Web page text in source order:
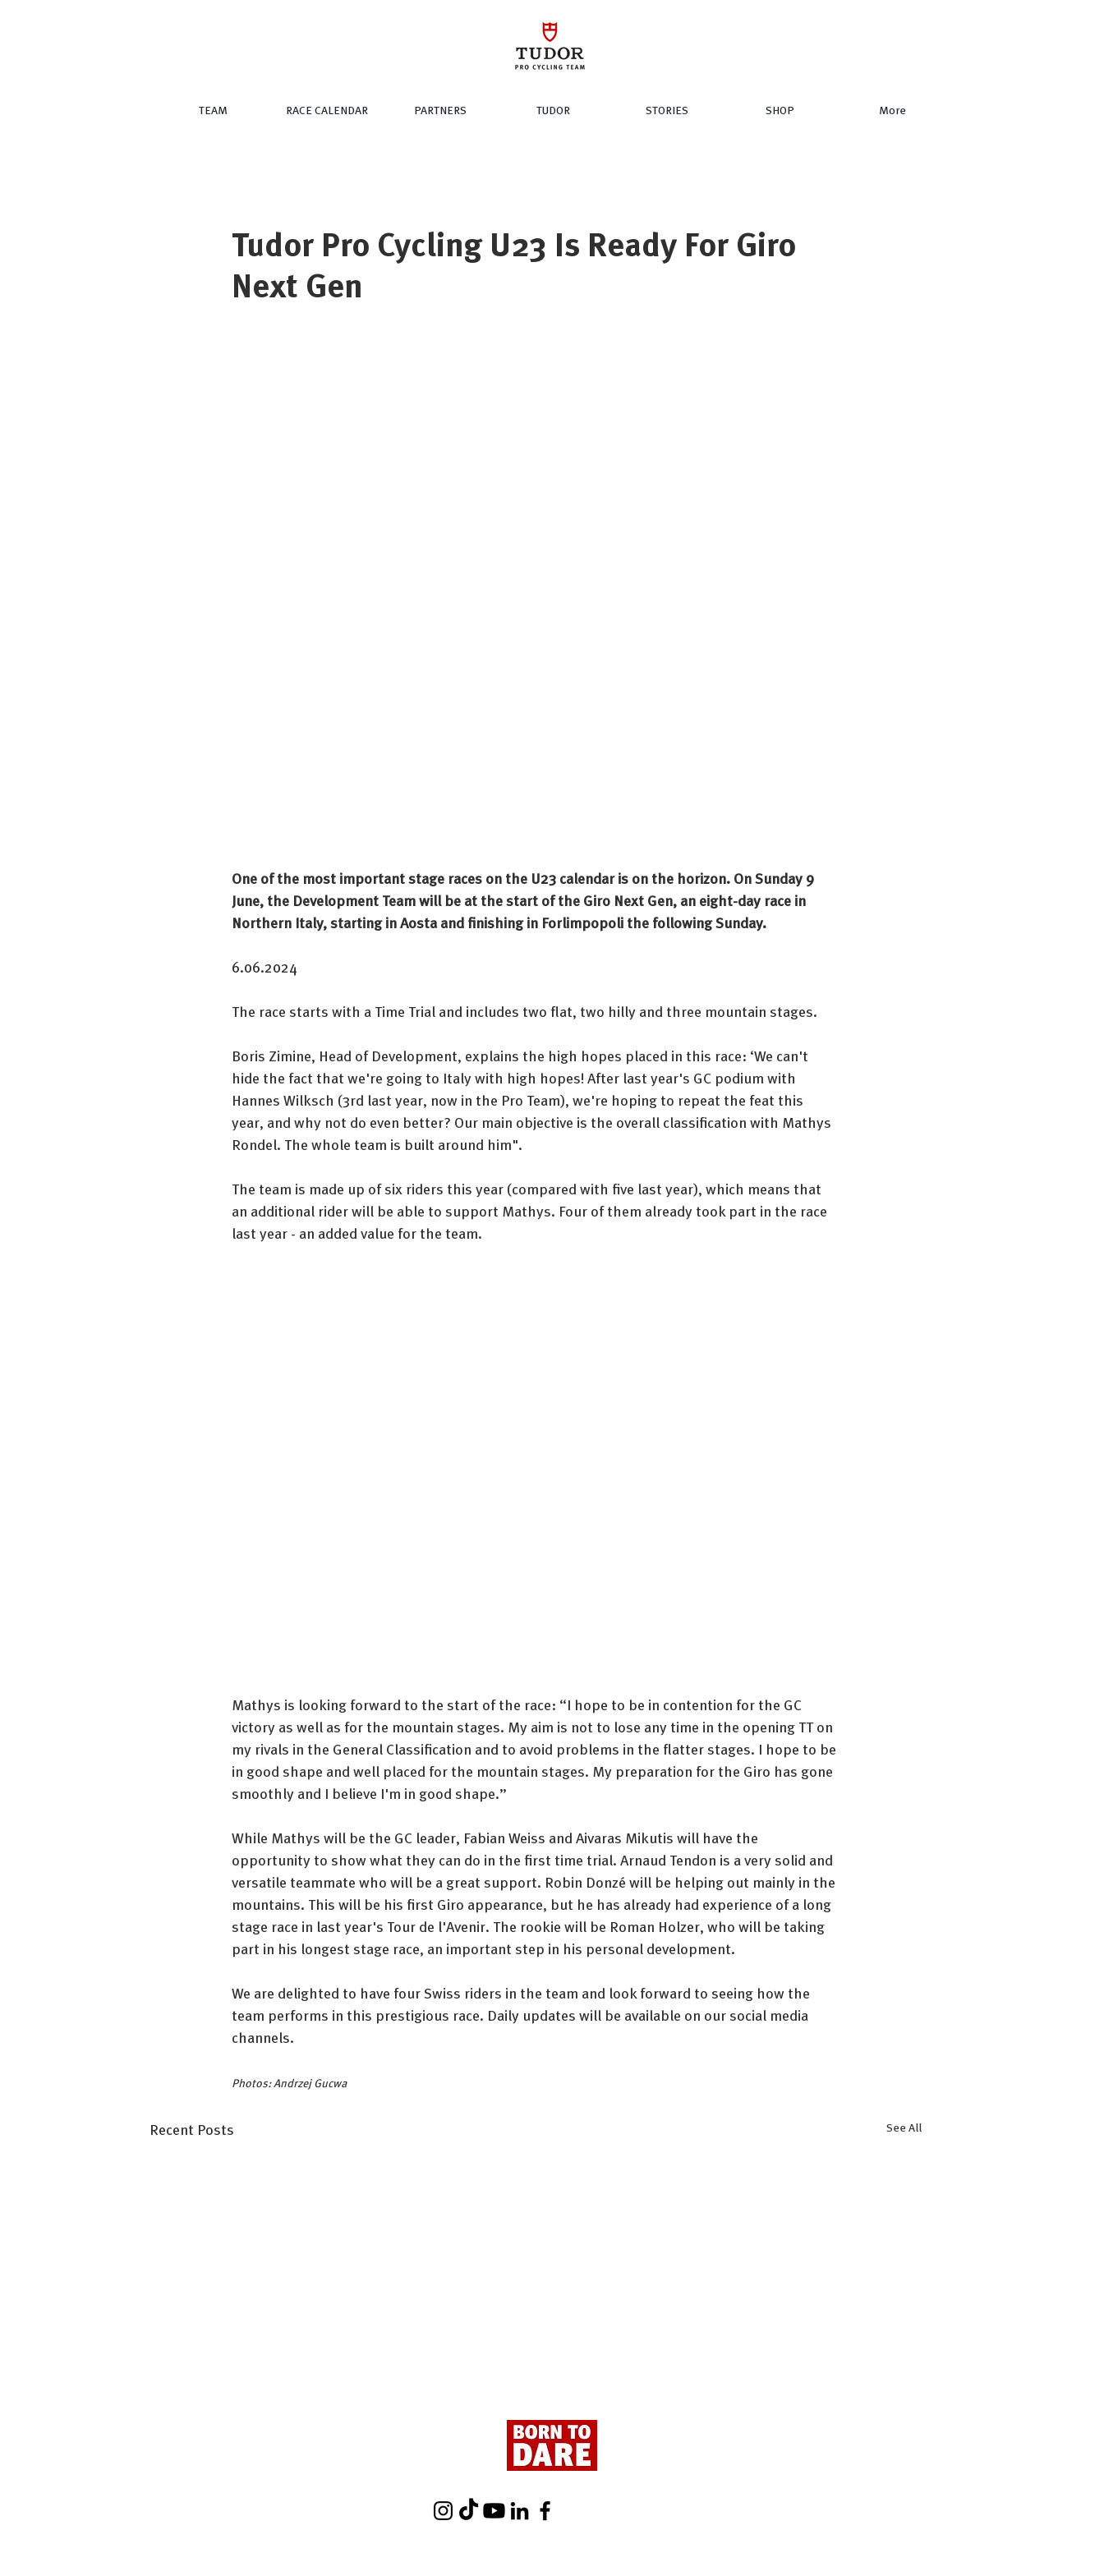
TEAM RACE CALENDAR PARTNERS TUDOR STORIES SHOP More
Tudor Pro Cycling U23 Is Ready For Giro
Next Gen
One of the most important stage races on the U23 calendar is on the horizon. On Sunday 9
June, the Development Team will be at the start of the Giro Next Gen, an eight-day race in
Northern Italy, starting in Aosta and finishing in Forlimpopoli the following Sunday.
6.06.2024
The race starts with a Time Trial and includes two flat, two hilly and three mountain stages.
Boris Zimine, Head of Development, explains the high hopes placed in this race: ‘We can't
hide the fact that we're going to Italy with high hopes! After last year's GC podium with
Hannes Wilksch (3rd last year, now in the Pro Team), we're hoping to repeat the feat this
year, and why not do even better? Our main objective is the overall classification with Mathys
Rondel. The whole team is built around him".
The team is made up of six riders this year (compared with five last year), which means that
an additional rider will be able to support Mathys. Four of them already took part in the race
last year - an added value for the team.
Mathys is looking forward to the start of the race: “I hope to be in contention for the GC
victory as well as for the mountain stages. My aim is not to lose any time in the opening TT on
my rivals in the General Classification and to avoid problems in the flatter stages. I hope to be
in good shape and well placed for the mountain stages. My preparation for the Giro has gone
smoothly and I believe I'm in good shape.”
While Mathys will be the GC leader, Fabian Weiss and Aivaras Mikutis will have the
opportunity to show what they can do in the first time trial. Arnaud Tendon is a very solid and
versatile teammate who will be a great support. Robin Donzé will be helping out mainly in the
mountains. This will be his first Giro appearance, but he has already had experience of a long
stage race in last year's Tour de l'Avenir. The rookie will be Roman Holzer, who will be taking
part in his longest stage race, an important step in his personal development.
We are delighted to have four Swiss riders in the team and look forward to seeing how the
team performs in this prestigious race. Daily updates will be available on our social media
channels.
Photos: Andrzej Gucwa
Recent Posts See All